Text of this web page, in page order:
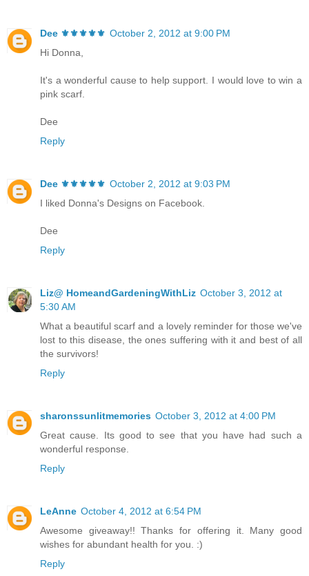
Dee ⚜️⚜️⚜️⚜️⚜️ October 2, 2012 at 9:00 PM
Hi Donna,
It's a wonderful cause to help support. I would love to win a
pink scarf.
Dee
Reply
Dee ⚜️⚜️⚜️⚜️⚜️ October 2, 2012 at 9:03 PM
I liked Donna's Designs on Facebook.
Dee
Reply
Liz@ HomeandGardeningWithLiz October 3, 2012 at
5:30 AM
What a beautiful scarf and a lovely reminder for those we've
lost to this disease, the ones suffering with it and best of all
the survivors!
Reply
sharonssunlitmemories October 3, 2012 at 4:00 PM
Great cause. Its good to see that you have had such a
wonderful response.
Reply
LeAnne October 4, 2012 at 6:54 PM
Awesome giveaway!! Thanks for offering it. Many good
wishes for abundant health for you. :)
Reply